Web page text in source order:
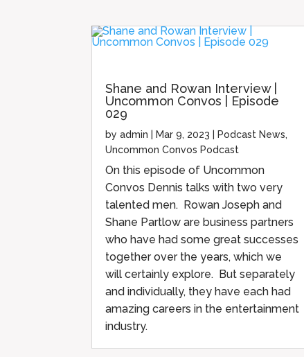
Shane and Rowan Interview |
Uncommon Convos | Episode
029
by admin Mar 9, 2023 Podcast News,
Uncommon Convos Podcast
On this episode of Uncommon
Convos Dennis talks with two very
talented men. Rowan Joseph and
Shane Partlow are business partners
who have had some great successes
together over the years, which we
will certainly explore. But separately
and individually, they have each had
amazing careers in the entertainment
industry.